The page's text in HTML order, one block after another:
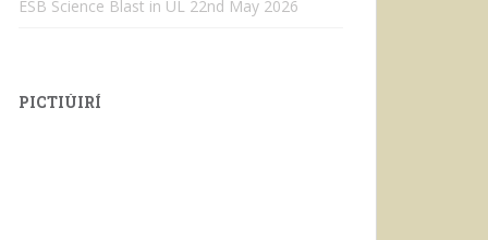
ESB Science Blast in UL 22nd May 2026
PICTIÚIRÍ